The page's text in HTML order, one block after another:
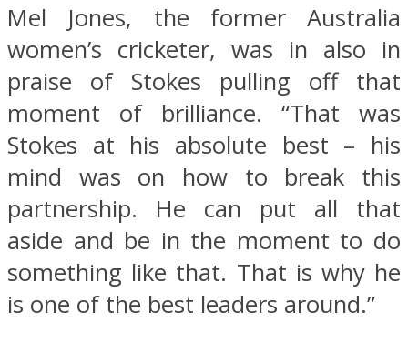
Mel Jones, the former Australia
women’s cricketer, was in also in
praise of Stokes pulling off that
moment of brilliance. “That was
Stokes at his absolute best – his
mind was on how to break this
partnership. He can put all that
aside and be in the moment to do
something like that. That is why he
is one of the best leaders around.”